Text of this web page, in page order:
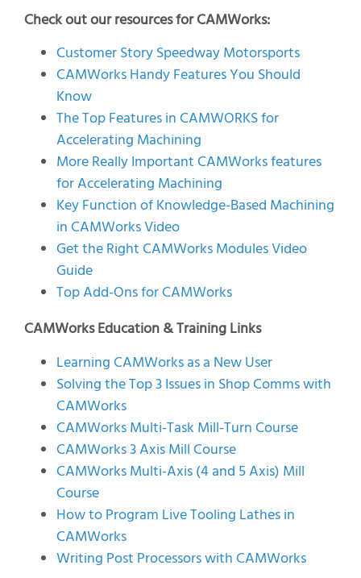
Check out our resources for CAMWorks:
Customer Story Speedway Motorsports
CAMWorks Handy Features You Should
Know
The Top Features in CAMWORKS for
Accelerating Machining
More Really Important CAMWorks features
for Accelerating Machining
Key Function of Knowledge-Based Machining
in CAMWorks Video
Get the Right CAMWorks Modules Video
Guide
Top Add-Ons for CAMWorks
CAMWorks Education & Training Links
Learning CAMWorks as a New User
Solving the Top 3 Issues in Shop Comms with
CAMWorks
CAMWorks Multi-Task Mill-Turn Course
CAMWorks 3 Axis Mill Course
CAMWorks Multi-Axis (4 and 5 Axis) Mill
Course
How to Program Live Tooling Lathes in
CAMWorks
Writing Post Processors with CAMWorks